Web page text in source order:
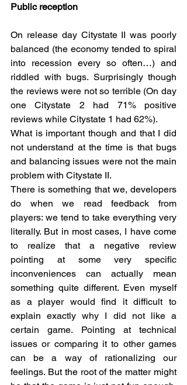
Public reception
On release day Citystate II was poorly
balanced (the economy tended to spiral
into recession every so often…) and
riddled with bugs. Surprisingly though
the reviews were not so terrible (On day
one Citystate 2 had 71% positive
reviews while Citystate 1 had 62%).
What is important though and that I did
not understand at the time is that bugs
and balancing issues were not the main
problem with Citystate II.
There is something that we, developers
do when we read feedback from
players: we tend to take everything very
literally. But in most cases, I have come
to realize that a negative review
pointing at some very specific
inconveniences can actually mean
something quite different. Even myself
as a player would find it difficult to
explain exactly why I did not like a
certain game. Pointing at technical
issues or comparing it to other games
can be a way of rationalizing our
feelings. But the root of the matter might